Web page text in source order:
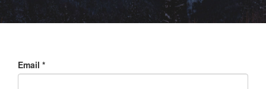
Email *